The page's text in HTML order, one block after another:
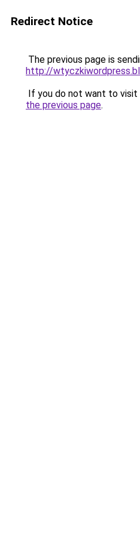
Redirect Notice
The previous page is
http://
If you do not want to visit
the previous page.